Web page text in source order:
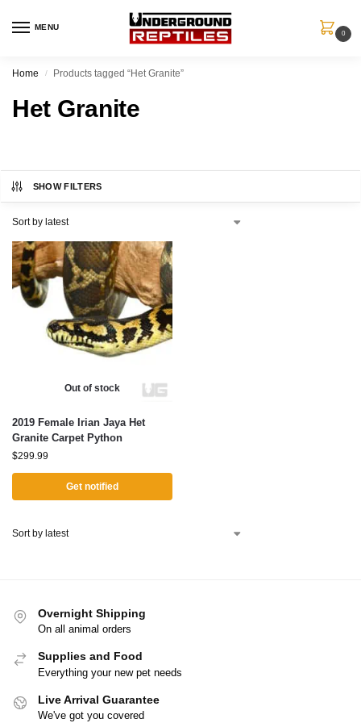
MENU
0
Home / Products tagged “Het Granite”
Het Granite
SHOW FILTERS
Out of stock
2019 Female Irian Jaya Het
Granite Carpet Python
$299.99
Get notified
Overnight Shipping
On all animal orders
Supplies and Food
Everything your new pet needs
Live Arrival Guarantee
We've got you covered